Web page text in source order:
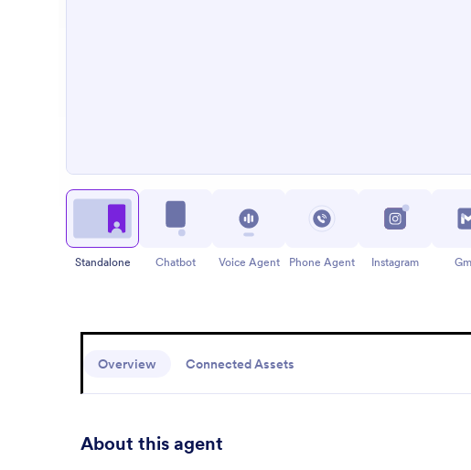
Standalone Chatbot Voice Agent Phone Agent Instagram
Overview Connected Assets
About this agent